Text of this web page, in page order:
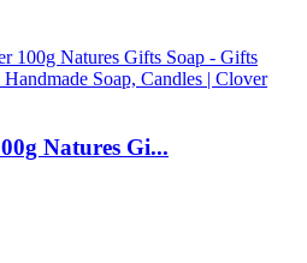
Natures Gi...